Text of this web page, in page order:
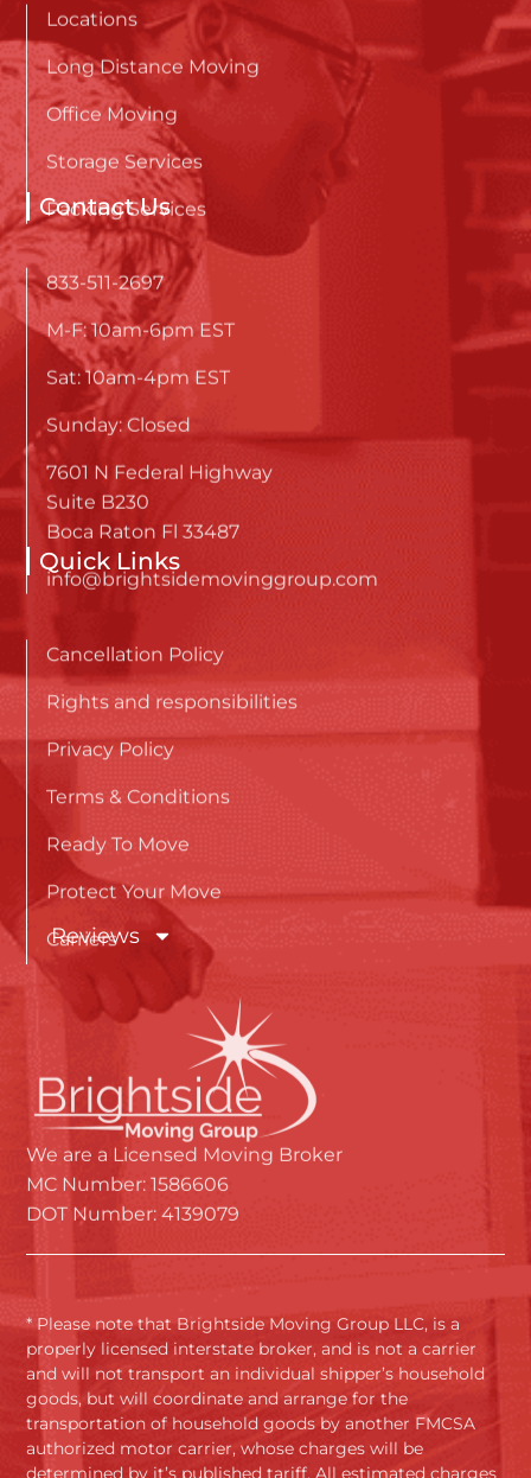
Long Distance Moving
Office Moving
Storage Services
Packing Services
Contact Us
833-511-2697
M-F: 10am-6pm EST
Sat: 10am-4pm EST
Sunday: Closed
7601 N Federal Highway
Suite B230
Boca Raton Fl 33487
info@brightsidemovinggroup.com
Quick Links
Rights and responsibilities
Privacy Policy
Terms & Conditions
Ready To Move
Protect Your Move
Carriers
Reviews
We are a Licensed Moving Broker
MC Number: 1586606
DOT Number: 4139079
* Please note that Brightside Moving Group LLC, is a
and will not transport an individual shipper’s household
goods, but will coordinate and arrange for the
transportation of household goods by another FMCSA
authorized motor carrier, whose charges will be
determined by it’s published tariff. All estimated charges
and final actual charges will be based upon that carrier’s